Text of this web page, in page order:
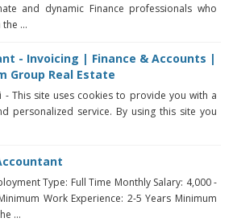
and dynamic Finance professionals who
...
- Invoicing | Finance & Accounts |
Group Real Estate
- This site uses cookies to provide you with a
personalized service. By using this site you
Type: Full Time Monthly Salary: 4,000 -
Work Experience: 2-5 Years Minimum
...